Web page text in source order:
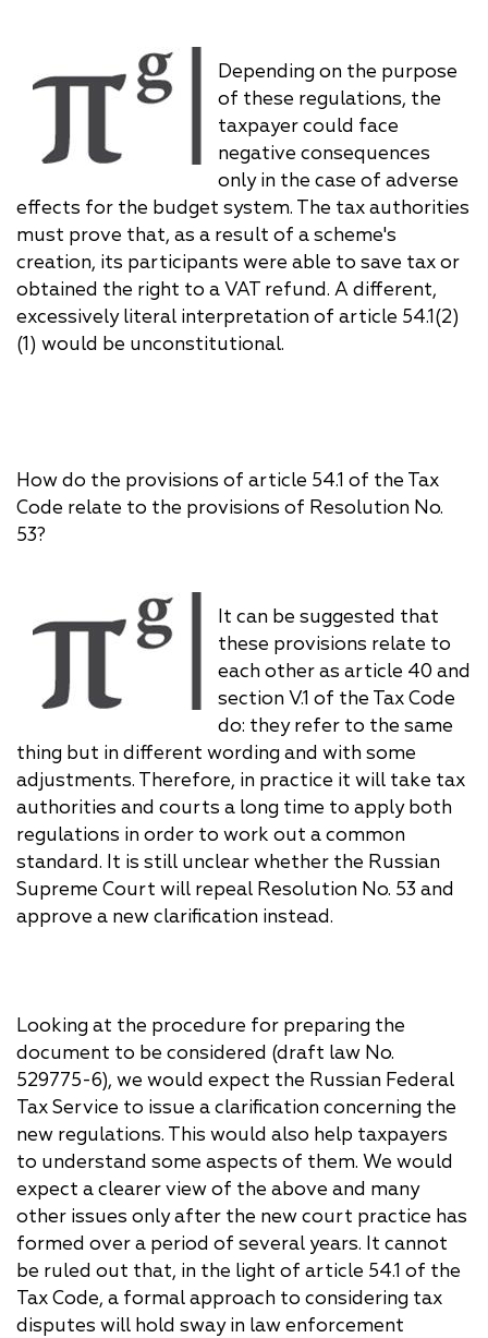
Depending on the purpose
of these regulations, the
taxpayer could face
negative consequences
only in the case of adverse
effects for the budget system. The tax authorities
must prove that, as a result of a scheme's
creation, its participants were able to save tax or
obtained the right to a VAT refund. A different,
excessively literal interpretation of article 54.1(2)
(1) would be unconstitutional.
How do the provisions of article 54.1 of the Tax
Code relate to the provisions of Resolution No.
53?
It can be suggested that
these provisions relate to
each other as article 40 and
section V.1 of the Tax Code
do: they refer to the same
thing but in different wording and with some
adjustments. Therefore, in practice it will take tax
authorities and courts a long time to apply both
regulations in order to work out a common
standard. It is still unclear whether the Russian
Supreme Court will repeal Resolution No. 53 and
approve a new clarification instead.
Looking at the procedure for preparing the
document to be considered (draft law No.
529775-6), we would expect the Russian Federal
Tax Service to issue a clarification concerning the
new regulations. This would also help taxpayers
to understand some aspects of them. We would
expect a clearer view of the above and many
other issues only after the new court practice has
formed over a period of several years. It cannot
be ruled out that, in the light of article 54.1 of the
Tax Code, a formal approach to considering tax
disputes will hold sway in law enforcement